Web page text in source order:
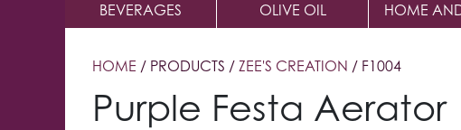
BEVERAGES OLIVE OIL HOME
HOME / PRODUCTS / ZEE'S CREATION / F1004
Purple Festa Aerator